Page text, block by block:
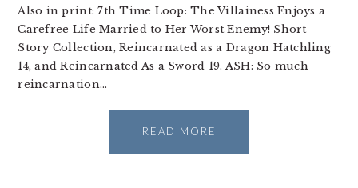
Also in print: 7th Time Loop: The Villainess Enjoys a
Carefree Life Married to Her Worst Enemy! Short
Story Collection, Reincarnated as a Dragon Hatchling
14, and Reincarnated As a Sword 19. ASH: So much
reincarnation…
READ MORE